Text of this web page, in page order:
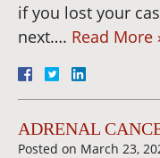
if you lost your
next…. Read More
ADRENAL
Posted on March 23,